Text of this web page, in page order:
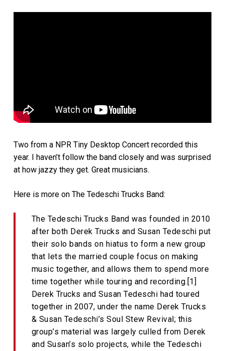
Two from a NPR Tiny Desktop Concert recorded this
year. I haven’t follow the band closely and was surprised
at how jazzy they get. Great musicians.
Here is more on The Tedeschi Trucks Band:
The Tedeschi Trucks Band was founded in 2010
after both Derek Trucks and Susan Tedeschi put
their solo bands on hiatus to form a new group
that lets the married couple focus on making
music together, and allows them to spend more
time together while touring and recording.[1]
Derek Trucks and Susan Tedeschi had toured
together in 2007, under the name Derek Trucks
& Susan Tedeschi’s Soul Stew Revival; this
group’s material was largely culled from Derek
and Susan’s solo projects, while the Tedeschi